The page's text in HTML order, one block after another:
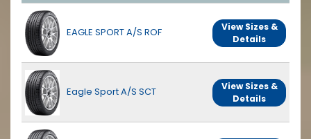
EAGLE SPORT A/S ROF
View Sizes &
Details
Eagle Sport A/S SCT
View Sizes &
Details